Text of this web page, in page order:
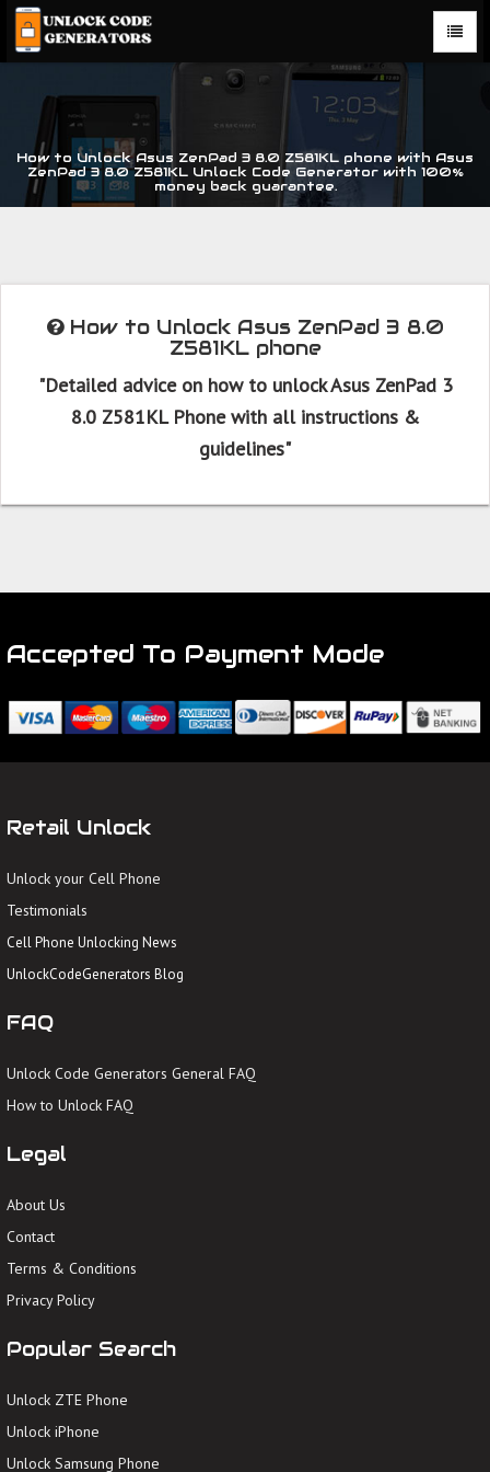
How to Unlock Asus ZenPad 3 8.0 Z581KL phone with Asus
ZenPad 3 8.0 Z581KL Unlock Code Generator with 100%
money back guarantee.
How to Unlock Asus ZenPad 3 8.0
Z581KL phone
"Detailed advice on how to unlock Asus ZenPad 3
8.0 Z581KL Phone with all instructions &
guidelines"
Accepted To Payment Mode
Retail Unlock
Unlock your Cell Phone
Testimonials
Cell Phone Unlocking News
UnlockCodeGenerators Blog
FAQ
Unlock Code Generators General FAQ
How to Unlock FAQ
Legal
About Us
Contact
Terms & Conditions
Privacy Policy
Popular Search
Unlock ZTE Phone
Unlock iPhone
Unlock Samsung Phone